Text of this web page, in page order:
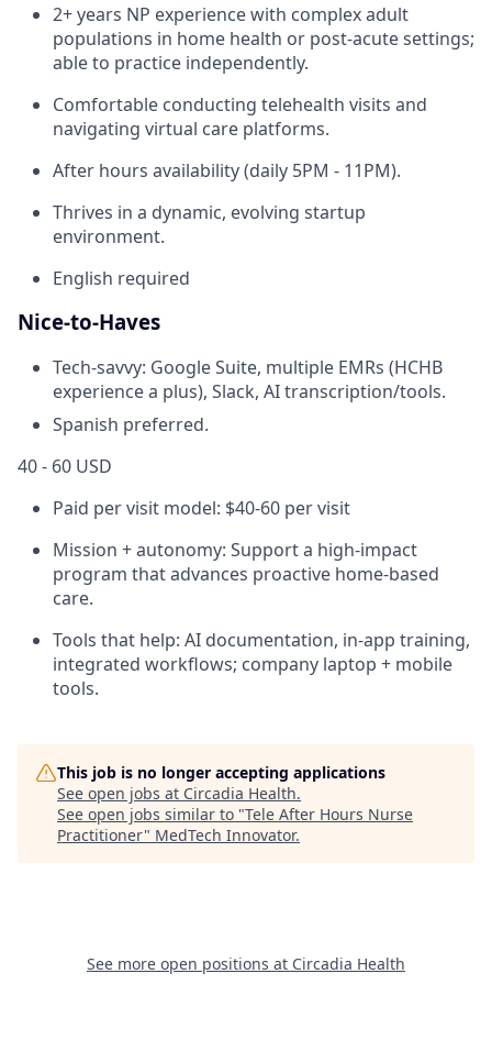
2+ years NP experience with complex adult
populations in home health or post-acute settings;
able to practice independently.
Comfortable conducting telehealth visits and
navigating virtual care platforms.
After hours availability (daily 5PM - 11PM).
Thrives in a dynamic, evolving startup
environment.
English required
Nice-to-Haves
Tech-savvy: Google Suite, multiple EMRs (HCHB
experience a plus), Slack, AI transcription/tools.
Spanish preferred.
40 - 60 USD
Paid per visit model: $40-60 per visit
Mission + autonomy: Support a high-impact
program that advances proactive home-based
care.
Tools that help: AI documentation, in-app training,
integrated workflows; company laptop + mobile
tools.
This job is no longer accepting applications
See open jobs at Circadia Health.
See open jobs similar to "Tele After Hours Nurse
Practitioner" MedTech Innovator.
See more open positions at Circadia Health